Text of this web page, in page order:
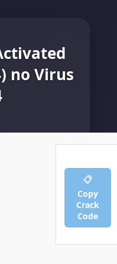
no Virus
📋
Copy
Crack
Code